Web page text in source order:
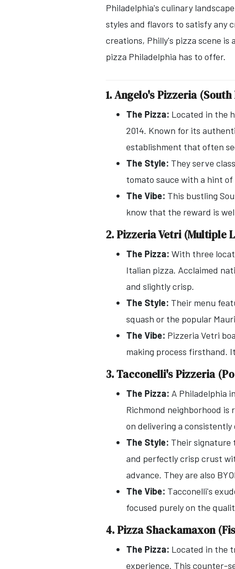
Philadelphia's culinary
styles and flavors to satisfy any
creations, Philly's pizza scene
pizza Philadelphia has to offer.
1. Angelo's Pizzeria
The Pizza: Located in the
2014. Known for its
establishment that often
The Style: They serve
tomato sauce with a hint
The Vibe: This bustling
know that the reward is
2. Pizzeria Vetri (Multiple
The Pizza: With three
Italian pizza. Acclaimed
and slightly crisp.
The Style: Their menu
squash or the popular
The Vibe: Pizzeria Vetri
making process firsthand.
3. Tacconelli's Pizzeria
The Pizza: A Philadelphia
Richmond neighborhood is
on delivering a
The Style: Their signature
and perfectly crisp crust
advance. They are also
The Vibe: Tacconelli's
focused purely on the
4. Pizza Shackamaxon
The Pizza: Located in the
experience. This counter-